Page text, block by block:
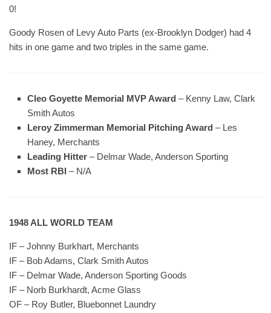
0!
Goody Rosen of Levy Auto Parts (ex-Brooklyn Dodger) had 4
hits in one game and two triples in the same game.
Cleo Goyette Memorial MVP Award – Kenny Law, Clark
Smith Autos
Leroy Zimmerman Memorial Pitching Award – Les
Haney, Merchants
Leading Hitter – Delmar Wade, Anderson Sporting
Most RBI – N/A
1948 ALL WORLD TEAM
IF – Johnny Burkhart, Merchants
IF – Bob Adams, Clark Smith Autos
IF – Delmar Wade, Anderson Sporting Goods
IF – Norb Burkhardt, Acme Glass
OF – Roy Butler, Bluebonnet Laundry